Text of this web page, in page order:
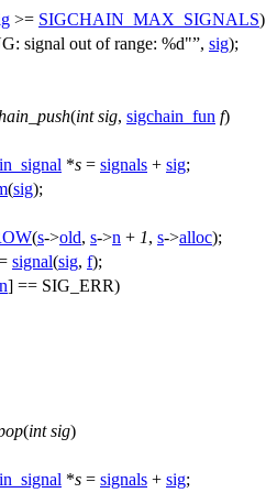
>= SIGCHAIN_MAX_SIGNALS)
signal out of range: %d" , sig);
(int sig, sigchain_fun f)
*s = signals + sig;
(sig);
(s->old, s->n + 1, s->alloc);
signal(sig, f);
n] == SIG_ERR)
(int sig)
*s = signals + sig;